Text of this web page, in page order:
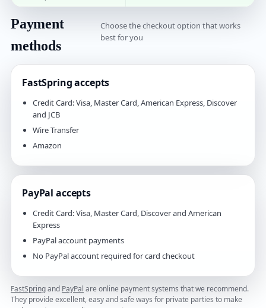
Payment
methods
Choose the checkout option that works
best for you
FastSpring accepts
Credit Card: Visa, Master Card, American Express, Discover
and JCB
Wire Transfer
Amazon
PayPal accepts
Credit Card: Visa, Master Card, Discover and American
Express
PayPal account payments
No PayPal account required for card checkout
FastSpringand PayPal are online payment systems that we recommend.
They provide excellent, easy and safe ways for private parties to make